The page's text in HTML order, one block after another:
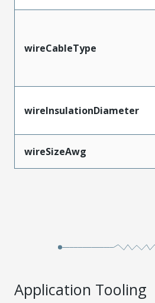
wireCableType
wireInsulationDiameter
wireSizeAwg
Application Tooling